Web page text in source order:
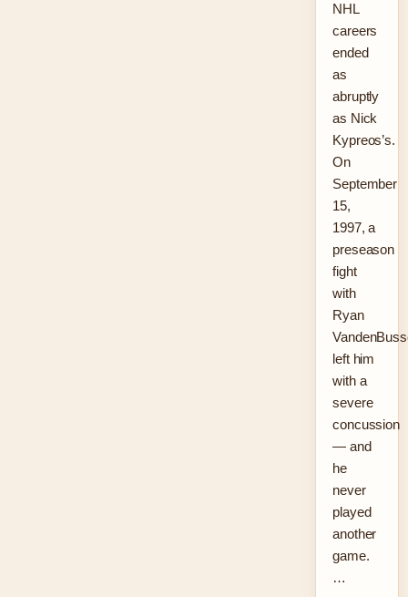
NHL
careers
ended
as
abruptly
as Nick
Kypreos’s.
On
September
15,
1997, a
preseason
fight
with
Ryan
left him
with a
severe
concussion
— and
he
never
played
another
game.
…